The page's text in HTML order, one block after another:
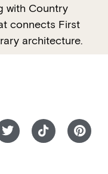
with Country
connects First
architecture.